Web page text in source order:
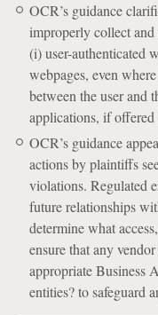
OCR’s guidance
improperly collect and
(i) user-authenticated
webpages, even
between the user and
applications, if
OCR’s guidance
actions by plaintiffs
violations. Regulated
future relationships
determine what
ensure that any
appropriate Business
entities? to safeguard